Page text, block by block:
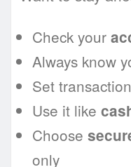
Check your
Always know
Set transaction
Use it like
Choose
only